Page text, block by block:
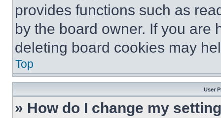
provides functions such as
by the board owner. If you are
deleting board cookies may
Top
User
» How do I change my